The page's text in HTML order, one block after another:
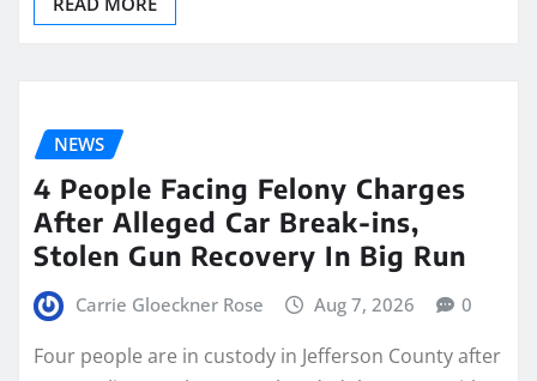
NEWS
4 People Facing Felony Charges
After Alleged Car Break-ins,
Stolen Gun Recovery In Big Run
Carrie Gloeckner Rose Aug 7, 2026 0
Four people are in custody in Jefferson County after